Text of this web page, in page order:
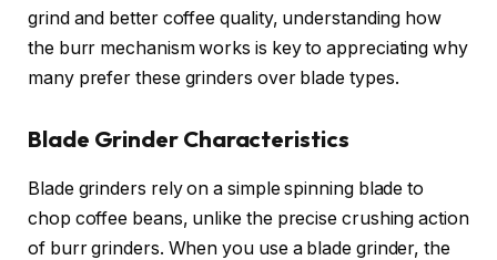
grind and better coffee quality, understanding how
the burr mechanism works is key to appreciating why
many prefer these grinders over blade types.
Blade Grinder Characteristics
Blade grinders rely on a simple spinning blade to
chop coffee beans, unlike the precise crushing action
of burr grinders. When you use a blade grinder, the